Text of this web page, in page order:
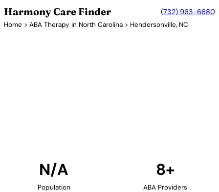
Harmony Care Finder (732) 963-6680
Home > ABA Therapy in North Carolina > Hendersonville, NC
N/A
Population
8+
ABA Providers